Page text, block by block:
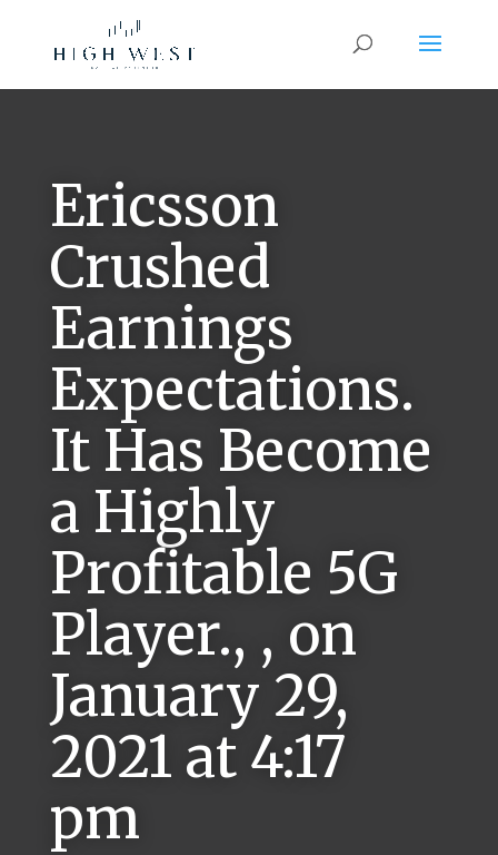
Ericsson
Crushed
Earnings
Expectations.
It Has Become
a Highly
Profitable 5G
Player., , on
January 29,
2021 at 4:17
pm